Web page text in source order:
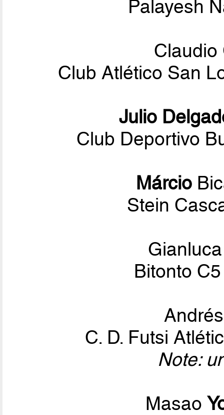
Palayesh
Claudio
Club Atlético San
Julio
Club Deportivo
Márcio
Stein
Bitonto
C. D. Futsi
Note:
Masao